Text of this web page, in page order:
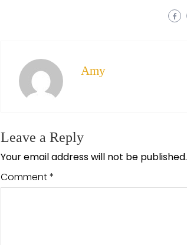
Amy
Leave a Reply
Your email address will not be published.
Comment*